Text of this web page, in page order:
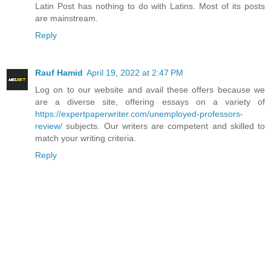
Latin Post has nothing to do with Latins. Most of its posts
are mainstream.
Reply
Rauf Hamid April 19, 2022 at 2:47 PM
Log on to our website and avail these offers because we
are a diverse site, offering essays on a variety of
https://expertpaperwriter.com/unemployed-professors-
review/ subjects. Our writers are competent and skilled to
match your writing criteria.
Reply